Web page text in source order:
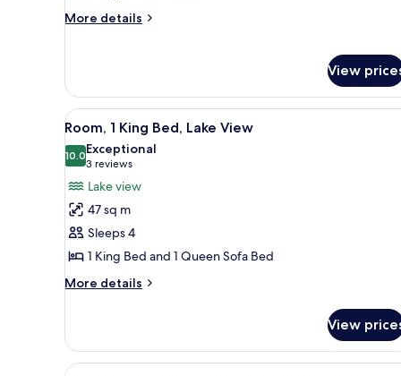
Bed,
More details
More
King
Bed,
Park
View
View
View
all
photos
for
Room,
1
King
Bed,
Lake
A hotel room with a large
3
Room, 1 King Bed, Lake View
10.010.0 out of 10
Exceptional
3 reviews
(3
reviews)
Lake view
47 sq m
Sleeps 4
1 King Bed and 1 Queen Sofa Bed
More details
More
1
King
View
View
A hotel room with two beds, a